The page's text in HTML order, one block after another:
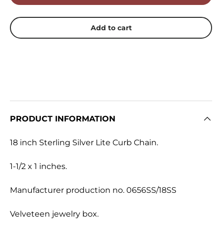
Add to cart
PRODUCT INFORMATION
18 inch Sterling Silver Lite Curb Chain.
1-1/2 x 1 inches.
Manufacturer production no. 0656SS/18SS
Velveteen jewelry box.